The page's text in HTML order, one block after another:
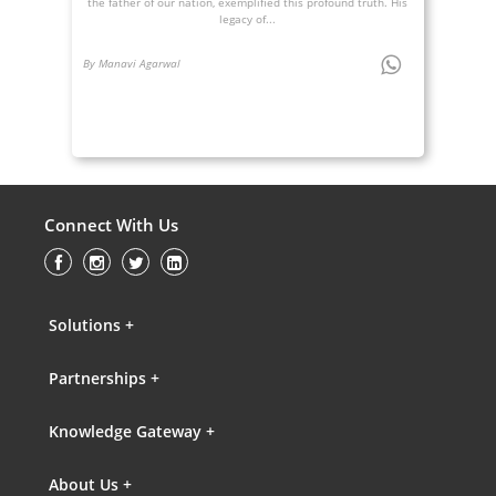
legacy of...
By Manavi Agarwal
Connect With Us
Solutions +
Partnerships +
Knowledge Gateway +
About Us +